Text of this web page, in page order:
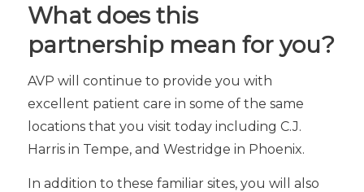
What does this
partnership mean for you?
AVP will continue to provide you with
excellent patient care in some of the same
locations that you visit today including C.J.
Harris in Tempe, and Westridge in Phoenix.
In addition to these familiar sites, you will also